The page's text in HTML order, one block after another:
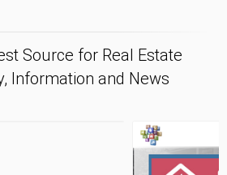
Source for Real Estate
Information and News